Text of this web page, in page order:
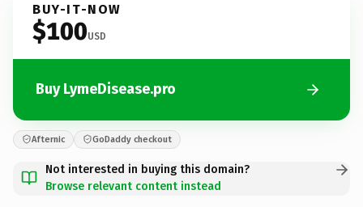
BUY-IT-NOW
$100USD
Buy LymeDisease.pro
Afternic GoDaddy checkout
Not interested in buying this domain?
Browse relevant content instead